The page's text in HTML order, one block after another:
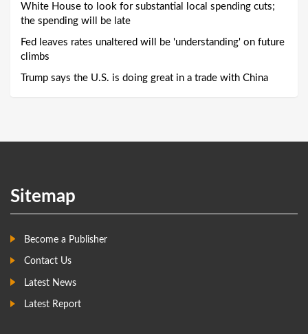
White House to look for substantial local spending cuts;
the spending will be late
Fed leaves rates unaltered will be 'understanding' on future
climbs
Trump says the U.S. is doing great in a trade with China
Sitemap
Become a Publisher
Contact Us
Latest News
Latest Report